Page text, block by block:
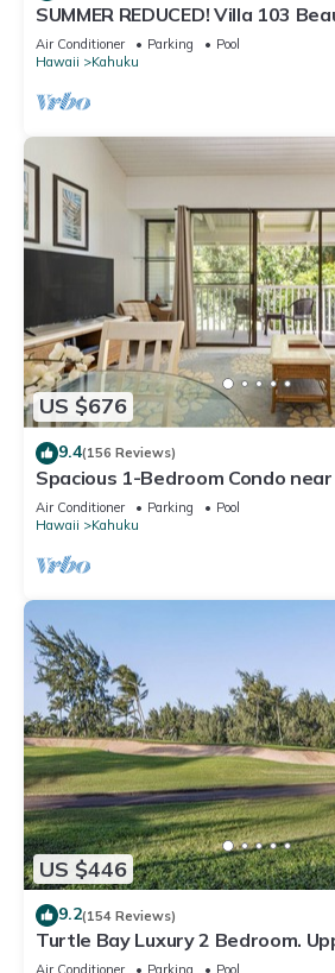
SUMMER REDUCED! Villa 103
Views at Turtle Bay
Air Conditioner Parking
Pool
Hawaii
Kahuku
US $676
9.4(156 Reviews)
Spacious 1-Bedroom Condo
Air Conditioner Parking
Pool
Hawaii
Kahuku
US $446
9.2(154 Reviews)
Turtle Bay Luxury 2 Bedroom.
Upgrades. 90/TVU-0512